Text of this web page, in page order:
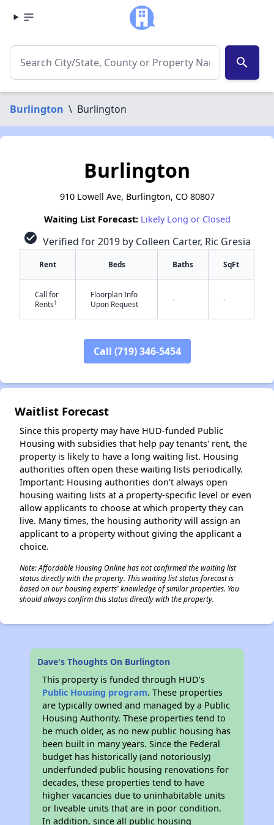
search
Burlington \ Burlington
Burlington
910 Lowell Ave, Burlington, CO 80807
Waiting List Forecast: Likely Long or Closed
check_circle Verified for 2019 by Colleen Carter, Ric Gresia
Rent Beds Baths SqFt
Call for
Rents†
Floorplan Info
Upon Request
- -
Call (719) 346-5454
Waitlist Forecast
Since this property may have HUD-funded Public
Housing with subsidies that help pay tenants' rent, the
property is likely to have a long waiting list. Housing
authorities often open these waiting lists periodically.
Important: Housing authorities don't always open
housing waiting lists at a property-specific level or even
allow applicants to choose at which property they can
live. Many times, the housing authority will assign an
applicant to a property without giving the applicant a
choice.
Note: Affordable Housing Online has not confirmed the waiting list
status directly with the property. This waiting list status forecast is
based on our housing experts' knowledge of similar properties. You
should always confirm this status directly with the property.
Dave's Thoughts On Burlington
This property is funded through HUD’s
Public Housing program. These properties
are typically owned and managed by a Public
Housing Authority. These properties tend to
be much older, as no new public housing has
been built in many years. Since the Federal
budget has historically (and notoriously)
underfunded public housing renovations for
decades, these properties tend to have
higher vacancies due to uninhabitable units
or liveable units that are in poor condition.
In addition, since all public housing